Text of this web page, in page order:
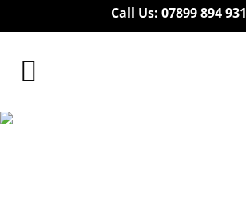
Call Us: 07899 894 931